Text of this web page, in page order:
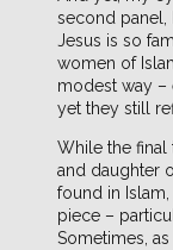
second panel,
Jesus is so
women of
modest way –
yet they still
While the final
and daughter
found in
piece –
Sometimes,